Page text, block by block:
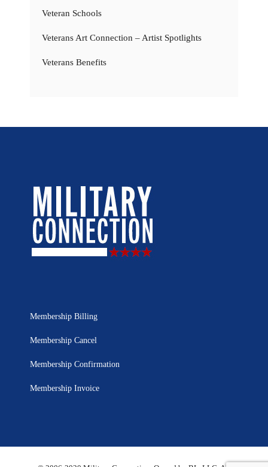
Veteran Schools
Veterans Art Connection – Artist Spotlights
Veterans Benefits
Membership Billing
Membership Cancel
Membership Confirmation
Membership Invoice